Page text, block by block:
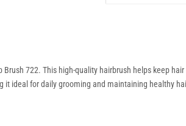
722. This high-quality hairbrush helps keep
it ideal for daily grooming and maintaining healthy